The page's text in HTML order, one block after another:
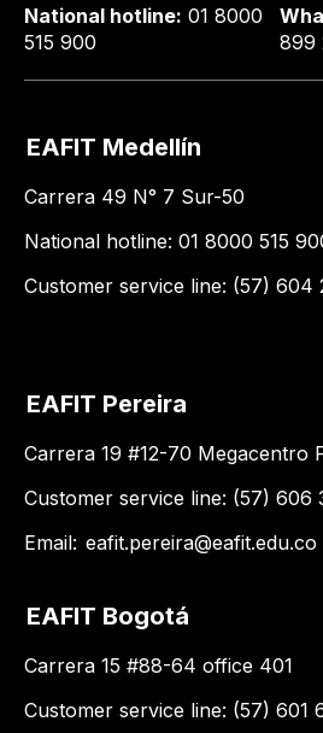
National hotline: 01 8000
515 900
899
EAFIT Medellín
Carrera 49 N° 7 Sur-50
National hotline: 01 8000 515
Customer service line: (57) 604
EAFIT Pereira
Carrera 19 #12-70 Megacentro
Customer service line: (57) 606
Email: eafit.pereira@eafit.edu.co
EAFIT Bogotá
Carrera 15 #88-64 office 401
Customer service line: (57) 601